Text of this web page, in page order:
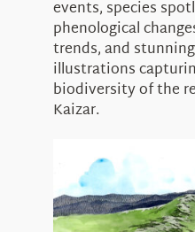
events, species
phenological
trends, and
illustrations
biodiversity of the
Kaizar.